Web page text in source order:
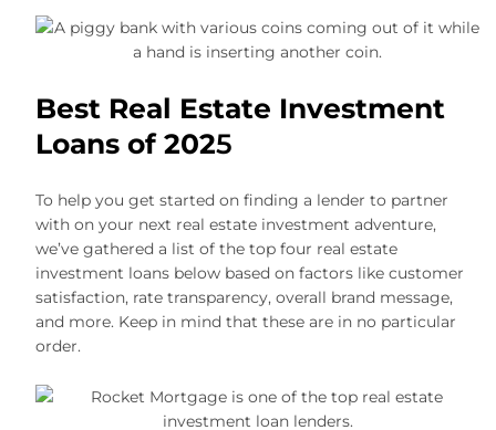
Best Real Estate Investment
Loans of 2025
To help you get started on finding a lender to partner
with on your next real estate investment adventure,
we’ve gathered a list of the top four real estate
investment loans below based on factors like customer
satisfaction, rate transparency, overall brand message,
and more. Keep in mind that these are in no particular
order.